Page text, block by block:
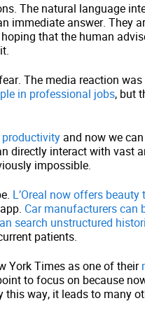
The natural language
immediate answer. They
that the human
The media reaction
in professional jobs, but
and now we
directly interact with vast
impossible.
L’Oreal now offers beauty
Car manufacturers can
search unstructured
patients.
York Times as one of their
to focus on because
way, it leads to many